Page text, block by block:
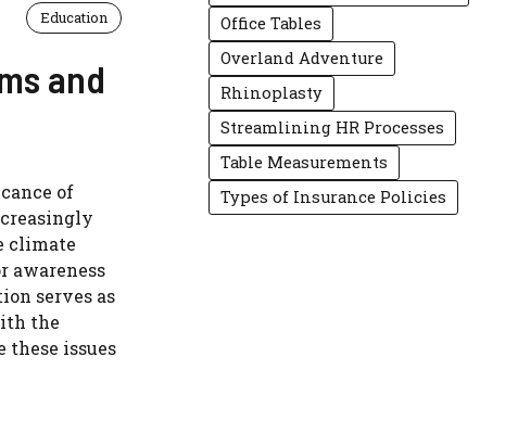
Education
and
of
climate
awareness
serves as
the
these issues
Office Tables
Overland Adventure
Rhinoplasty
Streamlining HR Processes
Table Measurements
Types of Insurance Policies